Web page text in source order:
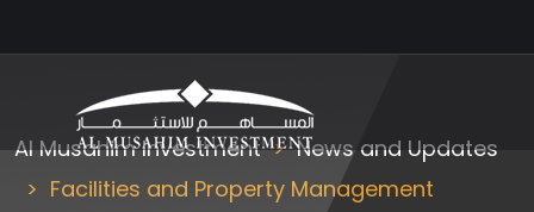
Al Musahim Investment
News and Updates
Facilities and Property Management